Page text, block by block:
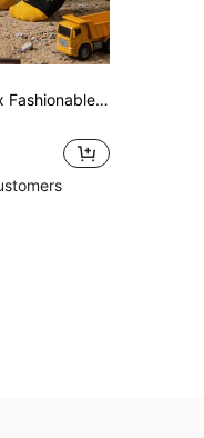
Pattern, Suitable For Outdoor And All Seasons Wear